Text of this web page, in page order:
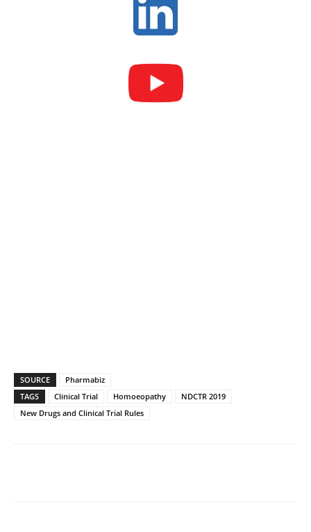
SOURCE
Pharmabiz
TAGS
Clinical Trial Homoeopathy
NDCTR 2019
New Drugs and Clinical Trial Rules